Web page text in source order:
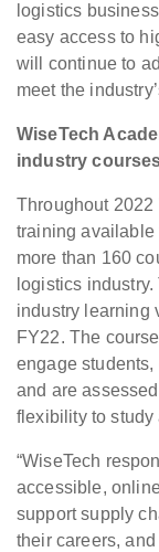
logistics
easy access to
will continue to
meet the
WiseTech
industry
Throughout
training available
more than 160
logistics
industry learning
FY22. The
engage
and are
flexibility to study
“WiseTech
accessible,
support supply
their careers,